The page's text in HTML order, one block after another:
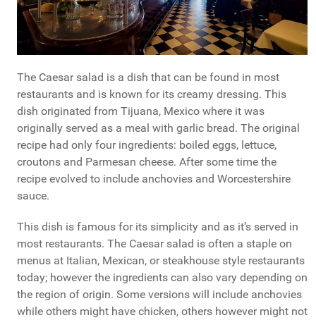
The Caesar salad is a dish that can be found in most
restaurants and is known for its creamy dressing. This
dish originated from Tijuana, Mexico where it was
originally served as a meal with garlic bread. The original
recipe had only four ingredients: boiled eggs, lettuce,
croutons and Parmesan cheese. After some time the
recipe evolved to include anchovies and Worcestershire
sauce.
This dish is famous for its simplicity and as it’s served in
most restaurants. The Caesar salad is often a staple on
menus at Italian, Mexican, or steakhouse style restaurants
today; however the ingredients can also vary depending on
the region of origin. Some versions will include anchovies
while others might have chicken, others however might not